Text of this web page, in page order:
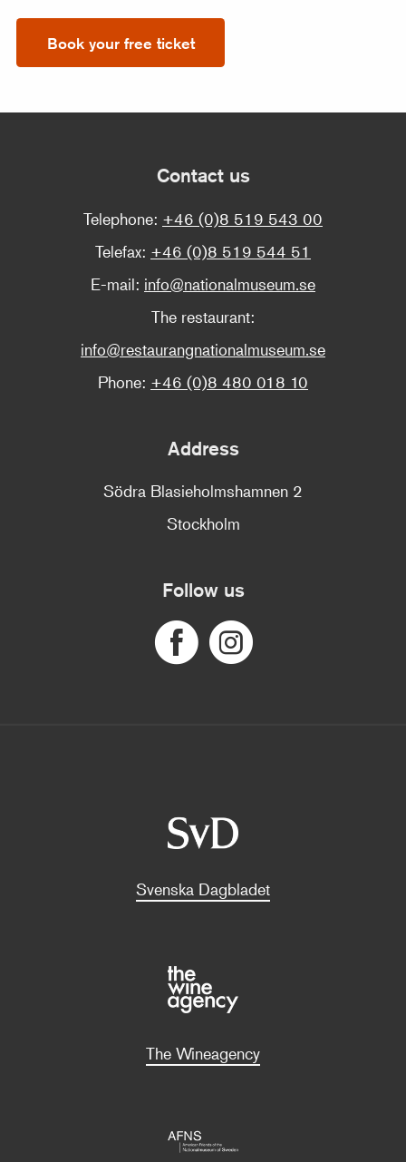
Book your free ticket
Contact us
Telephone: +46 (0)8 519 543 00
Telefax: +46 (0)8 519 544 51
E-mail: info@nationalmuseum.se
The restaurant:
info@restaurangnationalmuseum.se
Phone: +46 (0)8 480 018 10
Address
Södra Blasieholmshamnen 2
Stockholm
Follow us
Svenska Dagbladet
The Wineagency